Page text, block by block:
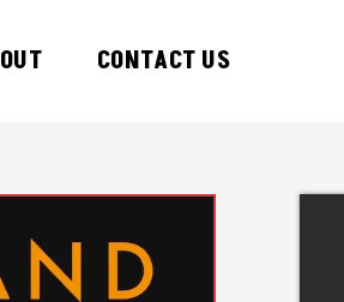
CONTACT US